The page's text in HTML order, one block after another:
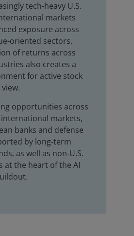
tech-heavy U.S.
markets
exposure across
sectors.
of returns across
also creates a
for active stock
opportunities across
markets,
banks and defense
by long‑term
as well as non‑U.S.
at the heart of the AI